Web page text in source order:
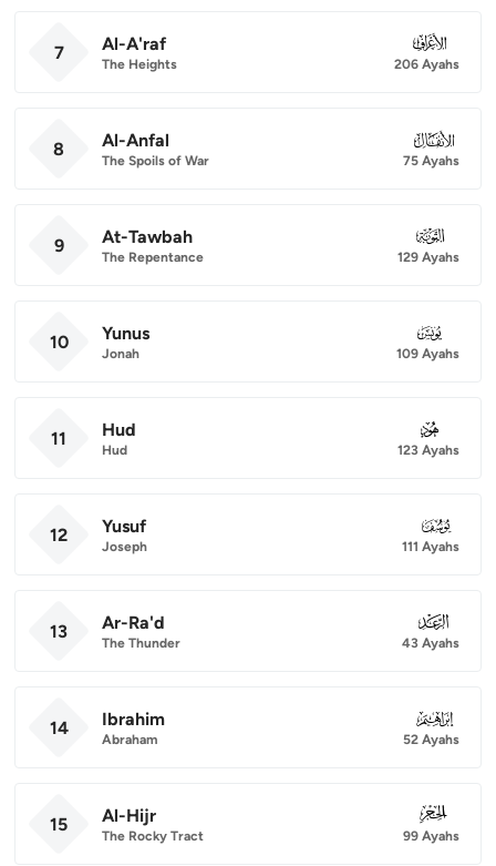
7 Al-A'raf
The Heights
007
206 Ayahs
8 Al-Anfal
The Spoils of War
008
75 Ayahs
9 At-Tawbah
The Repentance
009
129 Ayahs
10 Yunus
Jonah
010
109 Ayahs
11 Hud
Hud
011
123 Ayahs
12 Yusuf
Joseph
012
111 Ayahs
13 Ar-Ra'd
The Thunder
013
43 Ayahs
14 Ibrahim
Abraham
014
52 Ayahs
15 Al-Hijr
The Rocky Tract
015
99 Ayahs